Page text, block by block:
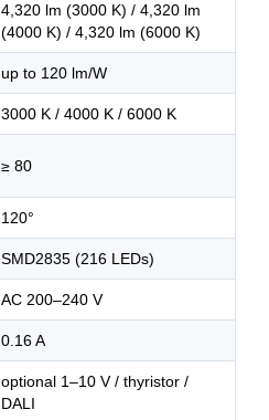
4,320 lm (3000 K) / 4,320 lm
(4000 K) / 4,320 lm (6000 K)
up to 120 lm/W
3000 K / 4000 K / 6000 K
≥ 80
120°
SMD2835 (216 LEDs)
AC 200–240 V
0.16 A
optional 1–10 V / thyristor /
DALI